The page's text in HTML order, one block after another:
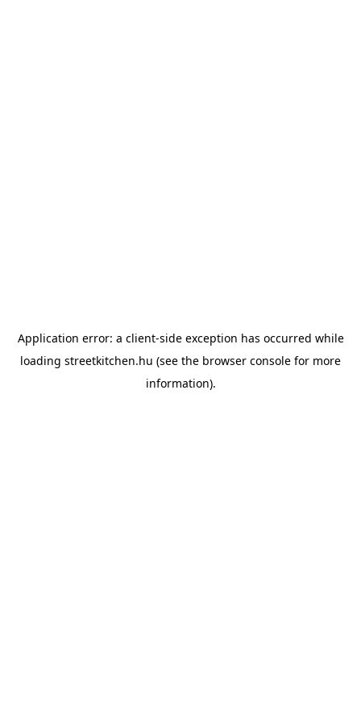
Application error: a client-side exception has occurred while
loading streetkitchen.hu (see the browser console for more
information).